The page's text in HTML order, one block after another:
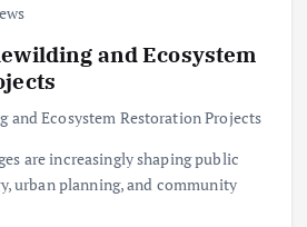
and Ecosystem
and Ecosystem Restoration Projects
are increasingly shaping public
urban planning, and community